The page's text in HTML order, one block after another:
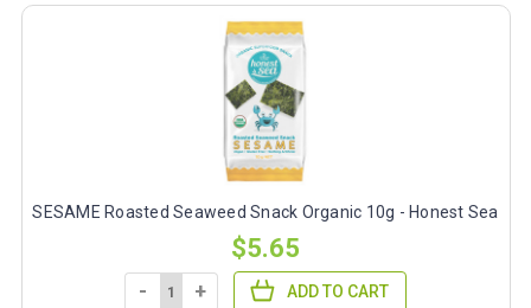
SESAME Roasted Seaweed Snack Organic 10g - Honest Sea
$5.65
- + ADD TO CART